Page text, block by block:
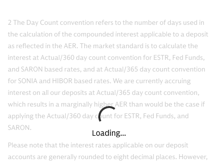
Loading...
2 The Day Count convention refers to the number of days used in
the calculation of the compounded interest applicable to a deposit
as reflected in the AER. The market standard is to calculate the
interest at Actual/360 day count convention for ESTR, Fed Funds,
and SARON based rates, and at Actual/365 day count convention
for SONIA and HIBOR based rates. We are currently accruing
interest on all our deposits at Actual/365 day count convention,
which results in a marginally higher AER than would be the case if
applying the Actual/360 day count for ESTR, Fed Funds, and
SARON.
Please note that the interest rates applicable on our deposit
accounts are generally rounded to eight decimal places. However,